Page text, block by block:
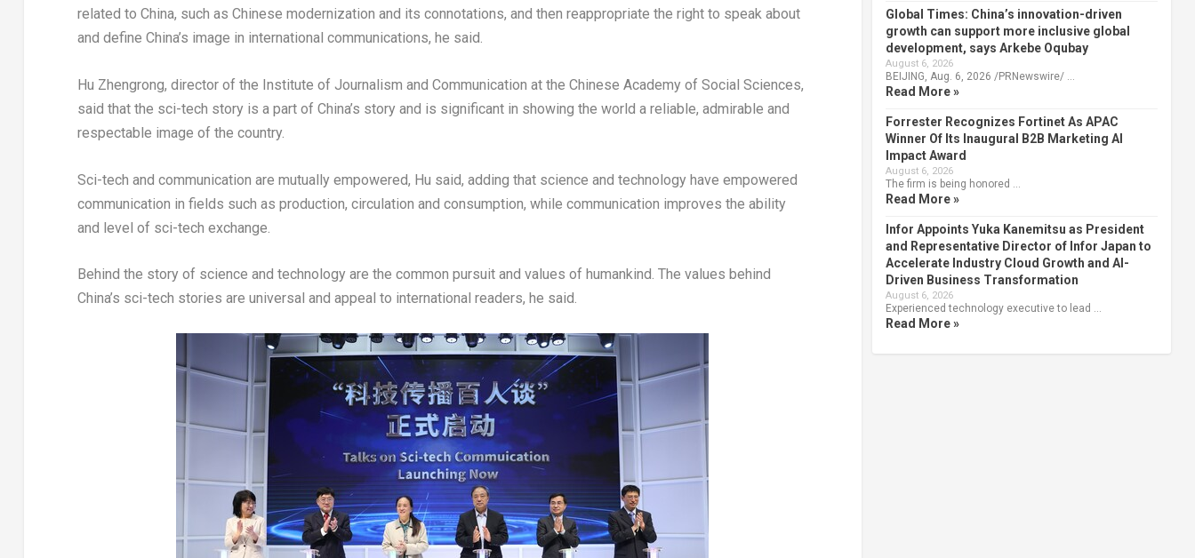
related to China, such as Chinese modernization and its connotations, and then reappropriate the right to speak about
and define China’s image in international communications, he said.
Hu Zhengrong, director of the Institute of Journalism and Communication at the Chinese Academy of Social Sciences,
said that the sci-tech story is a part of China’s story and is significant in showing the world a reliable, admirable and
respectable image of the country.
Sci-tech and communication are mutually empowered, Hu said, adding that science and technology have empowered
communication in fields such as production, circulation and consumption, while communication improves the ability
and level of sci-tech exchange.
Behind the story of science and technology are the common pursuit and values of humankind. The values behind
China’s sci-tech stories are universal and appeal to international readers, he said.
Global Times: China’s innovation-driven
growth can support more inclusive global
development, says Arkebe Oqubay
August 6, 2026
BEIJING, Aug. 6, 2026 /PRNewswire/ …
Read More »
Forrester Recognizes Fortinet As APAC
Winner Of Its Inaugural B2B Marketing AI
Impact Award
August 6, 2026
The firm is being honored …
Read More »
Infor Appoints Yuka Kanemitsu as President
and Representative Director of Infor Japan to
Accelerate Industry Cloud Growth and AI-
Driven Business Transformation
August 6, 2026
Experienced technology executive to lead …
Read More »